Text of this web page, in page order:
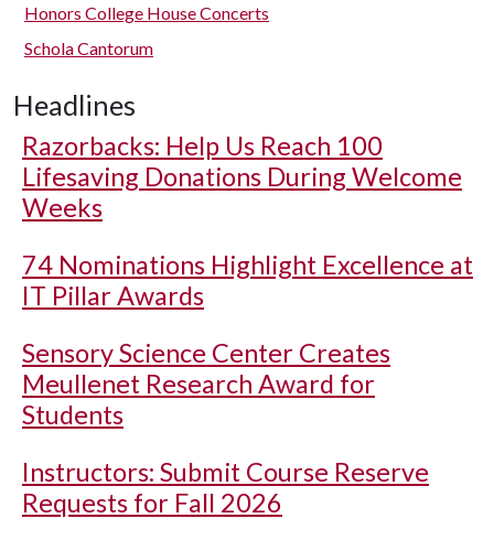
Honors College House Concerts
Schola Cantorum
Headlines
Razorbacks: Help Us Reach 100
Lifesaving Donations During Welcome
Weeks
74 Nominations Highlight Excellence at
IT Pillar Awards
Sensory Science Center Creates
Meullenet Research Award for
Students
Instructors: Submit Course Reserve
Requests for Fall 2026